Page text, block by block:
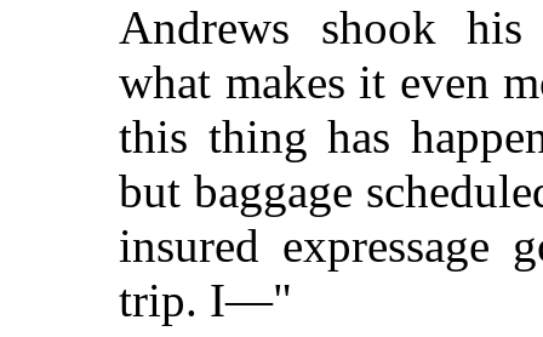
Andrews shook his
what makes it even
this thing has
but baggage
insured
trip. I—"